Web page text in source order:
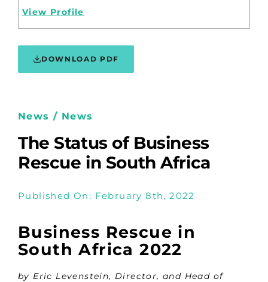
View Profile
DOWNLOAD PDF
News / News
The Status of Business
Rescue in South Africa
Published On: February 8th, 2022
Business Rescue in
South Africa 2022
by Eric Levenstein, Director, and Head of